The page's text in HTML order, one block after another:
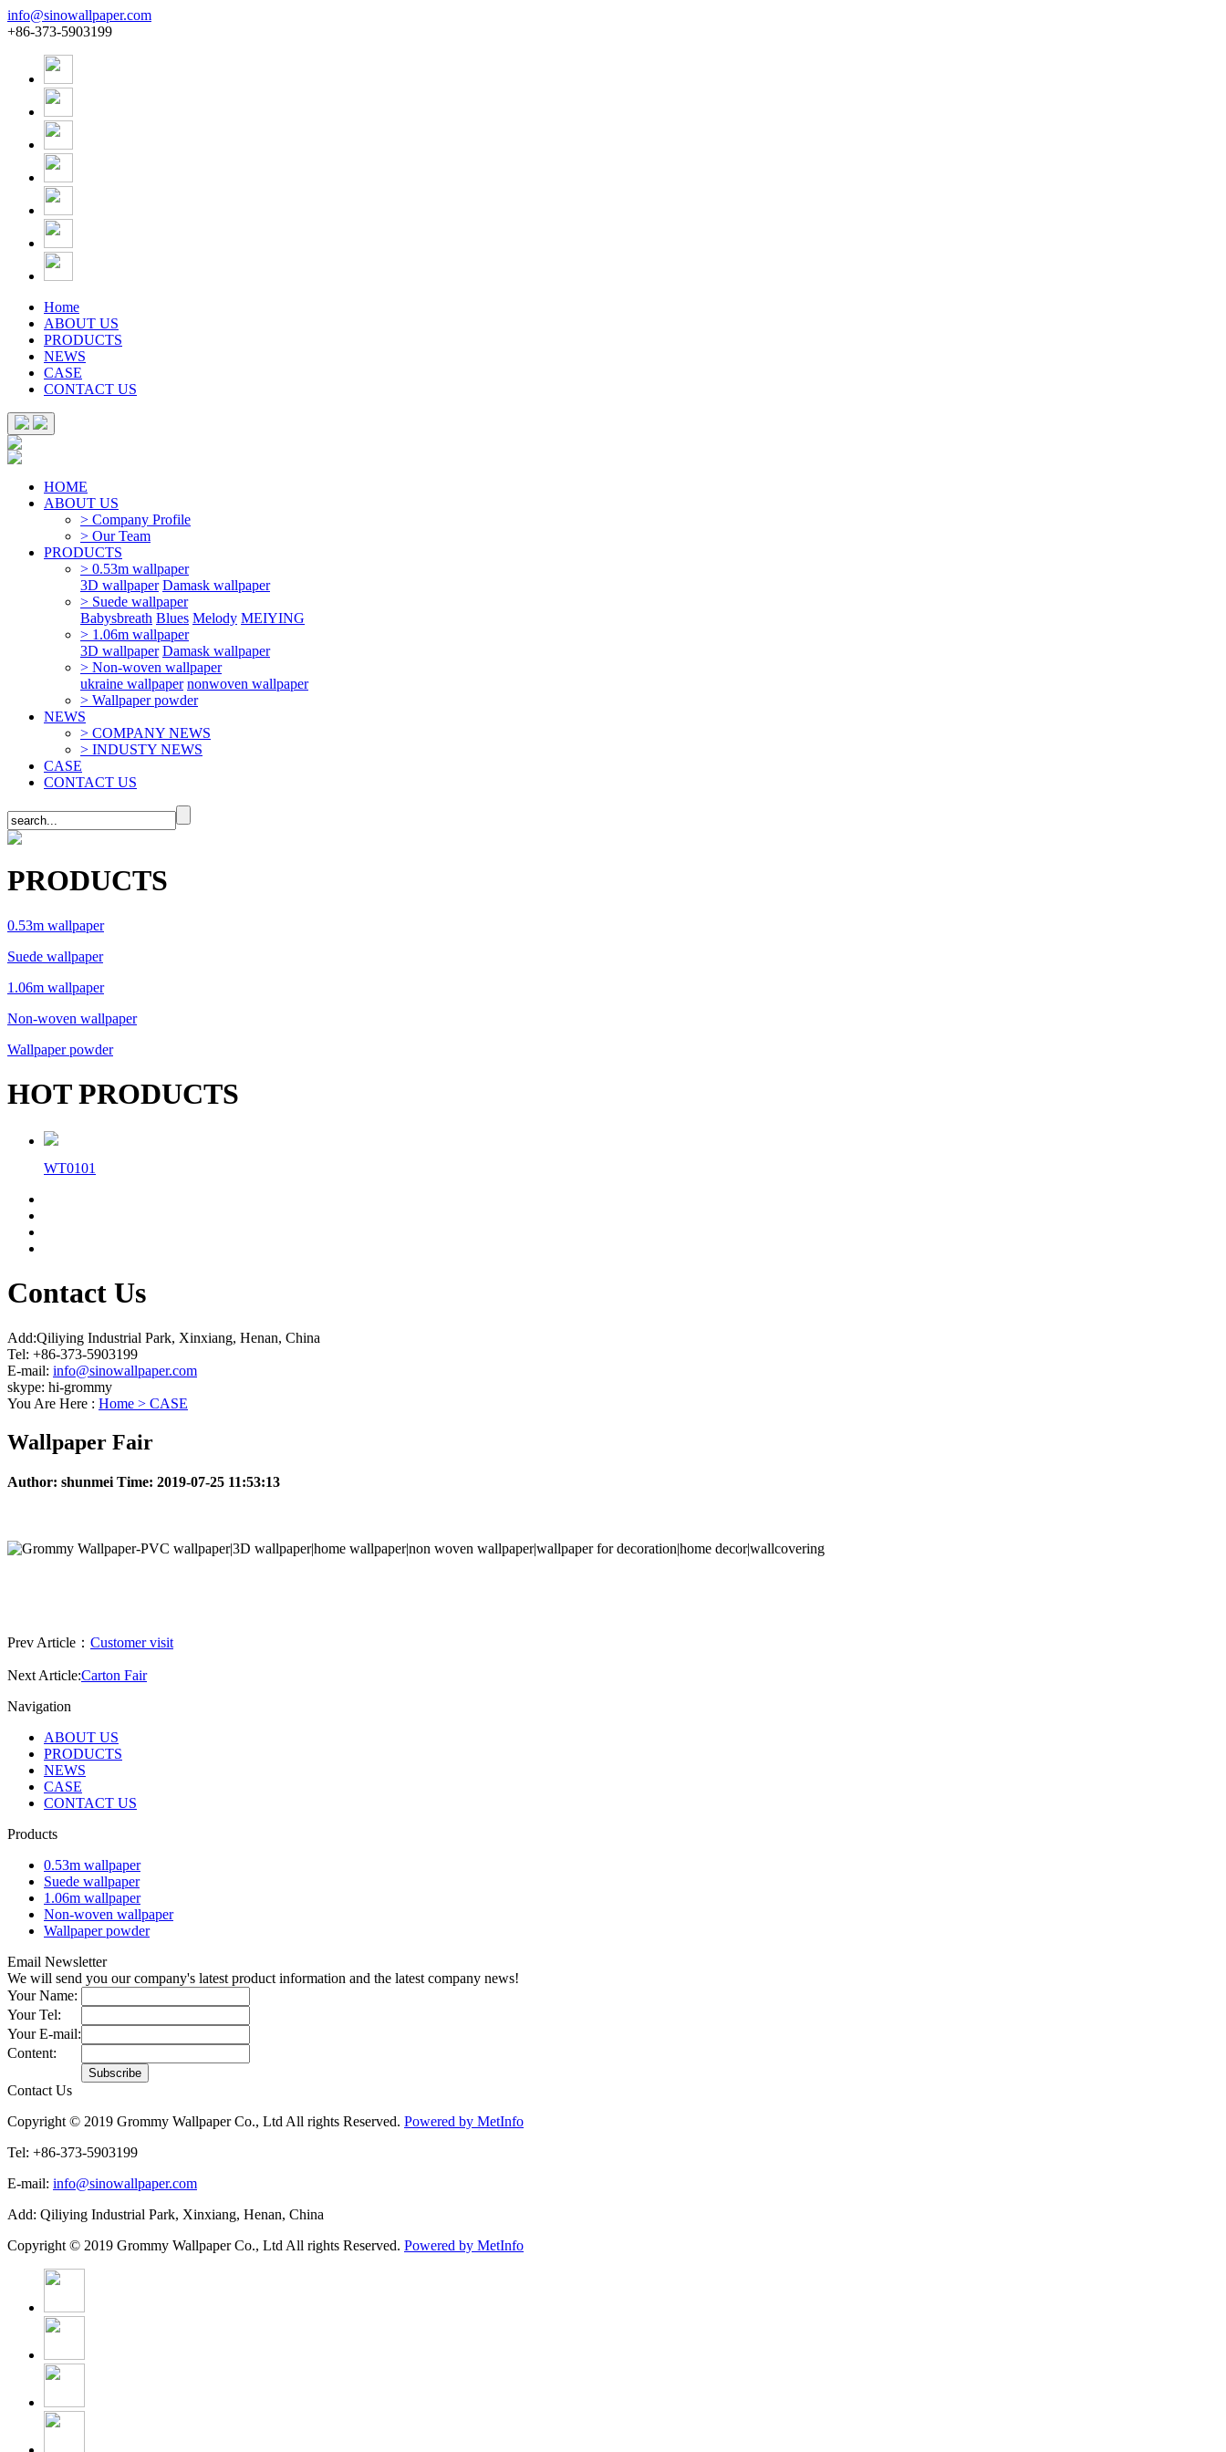
info@sinowallpaper.com
+86-373-5903199
Home
ABOUT US
PRODUCTS
NEWS
CASE
CONTACT US
HOME
ABOUT US
> Company Profile
> Our Team
PRODUCTS
> 0.53m wallpaper
3D wallpaper Damask wallpaper
> Suede wallpaper
Babysbreath Blues Melody MEIYING
> 1.06m wallpaper
3D wallpaper Damask wallpaper
> Non-woven wallpaper
ukraine wallpaper nonwoven wallpaper
> Wallpaper powder
NEWS
> COMPANY NEWS
> INDUSTY NEWS
CASE
CONTACT US
PRODUCTS
0.53m wallpaper
Suede wallpaper
1.06m wallpaper
Non-woven wallpaper
Wallpaper powder
HOT PRODUCTS
WT0101
Contact Us
Add:Qiliying Industrial Park, Xinxiang, Henan, China
Tel: +86-373-5903199
E-mail: info@sinowallpaper.com
skype: hi-grommy
You Are Here : Home > CASE
Wallpaper Fair
Author: shunmei Time: 2019-07-25 11:53:13
Prev Article： Customer visit
Next Article:Carton Fair
Navigation
ABOUT US
PRODUCTS
NEWS
CASE
CONTACT US
Products
0.53m wallpaper
Suede wallpaper
1.06m wallpaper
Non-woven wallpaper
Wallpaper powder
Email Newsletter
We will send you our company's latest product information and the latest company news!
Your Name:
Your Tel:
Your E-mail:
Content:
Contact Us
Copyright © 2019 Grommy Wallpaper Co., Ltd All rights Reserved. Powered by MetInfo
Tel: +86-373-5903199
E-mail: info@sinowallpaper.com
Add: Qiliying Industrial Park, Xinxiang, Henan, China
Copyright © 2019 Grommy Wallpaper Co., Ltd All rights Reserved. Powered by MetInfo